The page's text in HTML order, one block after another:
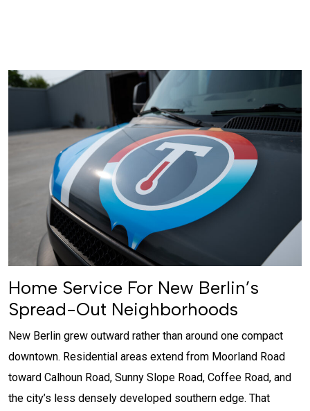
Home Service For New Berlin’s
Spread-Out Neighborhoods
New Berlin grew outward rather than around one compact
downtown. Residential areas extend from Moorland Road
toward Calhoun Road, Sunny Slope Road, Coffee Road, and
the city’s less densely developed southern edge. That